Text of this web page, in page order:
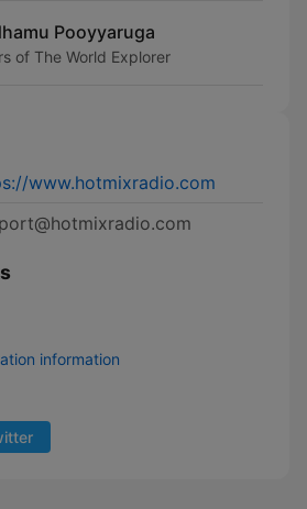
Pooyyaruga
of The World Explorer
www.hotmixradio.com
information